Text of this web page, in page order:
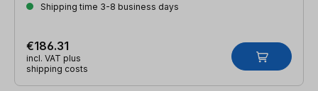
Shipping time 3-8 business days
€186.31
incl. VAT plus
shipping costs